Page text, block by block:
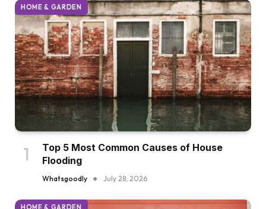
HOME & GARDEN
Top 5 Most Common Causes of House
Flooding
Whatsgoodly July 28, 2026